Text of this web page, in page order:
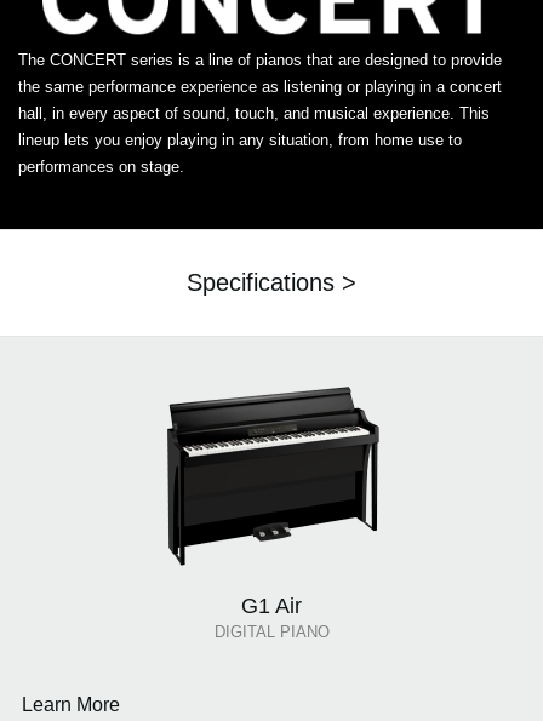
The CONCERT series is a line of pianos that are designed to provide
the same performance experience as listening or playing in a concert
hall, in every aspect of sound, touch, and musical experience. This
lineup lets you enjoy playing in any situation, from home use to
performances on stage.
Specifications >
G1 Air
DIGITAL PIANO
Learn More